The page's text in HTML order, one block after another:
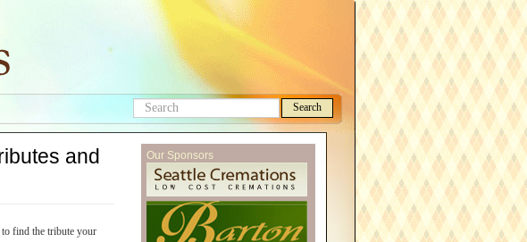
Search
this
site
Search
and
to find the tribute your
Our Sponsors